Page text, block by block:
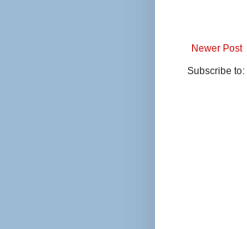
Newer Post
Subscribe to: